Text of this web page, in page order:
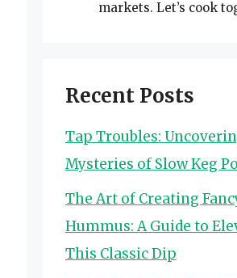
markets. Let’s cook
Recent Posts
Tap Troubles:
Mysteries of Slow Keg
The Art of Creating
Hummus: A Guide to
This Classic Dip